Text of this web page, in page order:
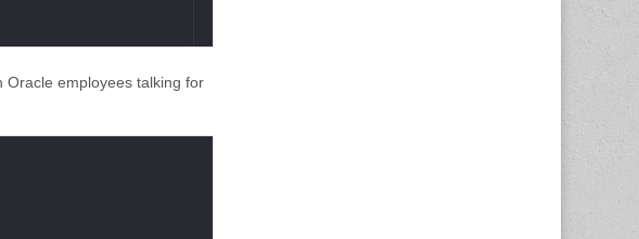
employees talking for